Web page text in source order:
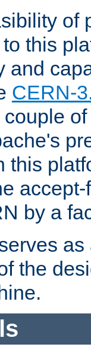
of
to this
and
CERN-
this
by a
the